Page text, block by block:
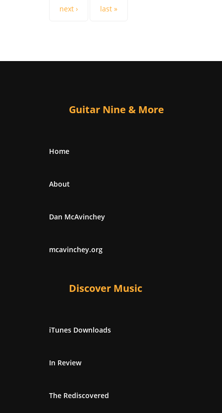
next › last »
Guitar Nine & More
Home
About
Dan McAvinchey
mcavinchey.org
Discover Music
iTunes Downloads
In Review
The Rediscovered